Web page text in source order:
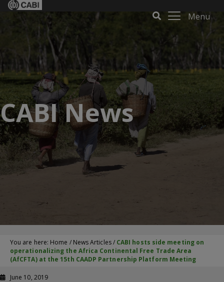
Menu
CABI News
You are here: Home / News Articles/ CABI hosts side meeting on
operationalizing the Africa Continental Free Trade Area
(AfCFTA) at the 15th CAADP Partnership Platform Meeting
June 10, 2019